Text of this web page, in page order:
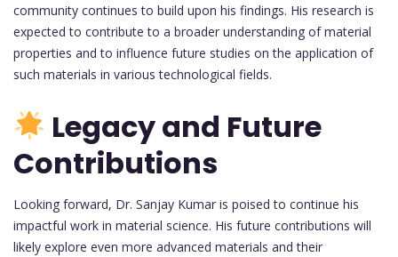
community continues to build upon his findings. His research is
expected to contribute to a broader understanding of material
properties and to influence future studies on the application of
such materials in various technological fields.
Legacy and Future
Contributions
Looking forward, Dr. Sanjay Kumar is poised to continue his
impactful work in material science. His future contributions will
likely explore even more advanced materials and their